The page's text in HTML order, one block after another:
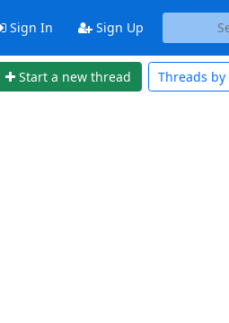
Sign In Sign Up
Start a new thread Threads by